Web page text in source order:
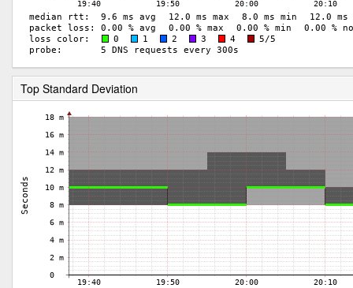
Top Standard Deviation